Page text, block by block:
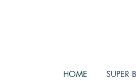
HOME SUPER